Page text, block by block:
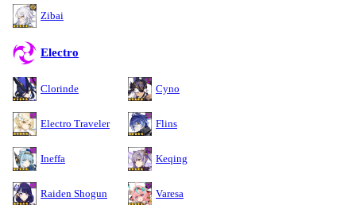
Zibai
Electro
Clorinde Cyno
Electro Traveler Flins
Ineffa Keqing
Raiden Shogun Varesa